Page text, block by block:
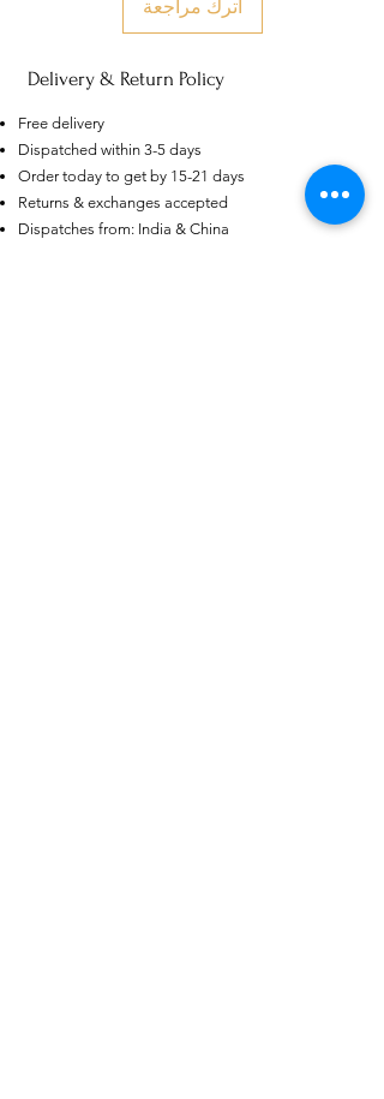
اترك مراجعة
Delivery & Return Policy
Free delivery
Dispatched within 3-5 days
Order today to get by 15-21 days
Returns & exchanges accepted
Dispatches from: India & China
Face Cut Moissanite Loose Stone
6.5mm 1.0ct Russian Cut
few days ago Verified